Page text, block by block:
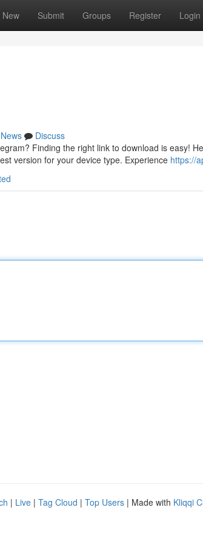
New Submit Groups Register Login
News
Discuss
Finding the right link to download is easy!
version for your device type. Experience https://
| Live | Tag Cloud | Top Users | Made with Kliqqi